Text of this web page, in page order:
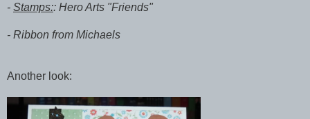
- Stamps:: Hero Arts "Friends"
- Ribbon from Michaels
Another look: